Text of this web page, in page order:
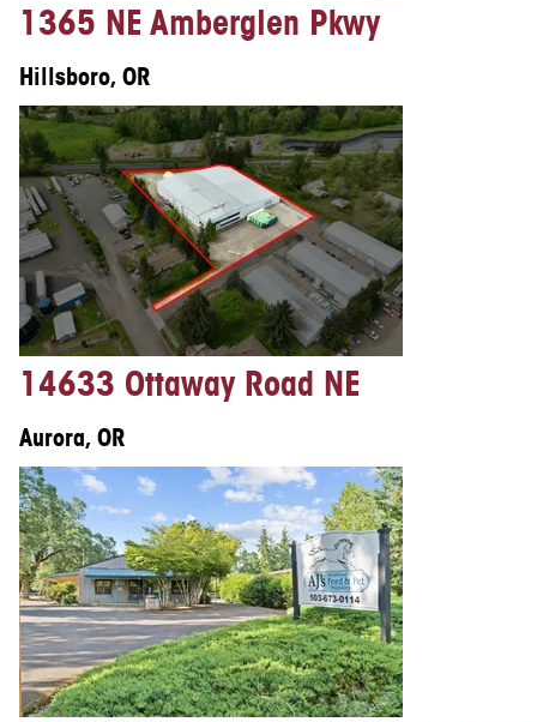
1365 NE Amberglen Pkwy
Hillsboro, OR
14633 Ottaway Road NE
Aurora, OR